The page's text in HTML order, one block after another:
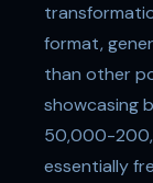
format,
than other
showcasing
50,000-
essentially